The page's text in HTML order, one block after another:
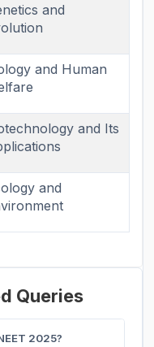
and
and Human
and Its
and
Queries
2025?